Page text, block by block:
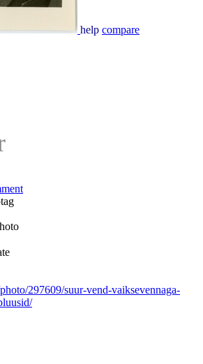
help compare
297609/suur-vend-vaiksevennaga-